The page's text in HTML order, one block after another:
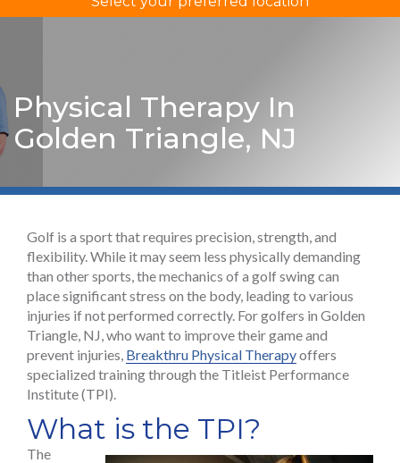
Physical Therapy In
Golden Triangle, NJ
Golf is a sport that requires precision, strength, and
flexibility. While it may seem less physically demanding
than other sports, the mechanics of a golf swing can
place significant stress on the body, leading to various
injuries if not performed correctly. For golfers in Golden
Triangle, NJ, who want to improve their game and
prevent injuries, Breakthru Physical Therapyoffers
specialized training through the Titleist Performance
Institute (TPI).
What is the TPI?
The